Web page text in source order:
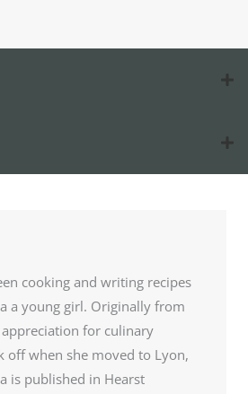
cooking and writing recipes
a young girl. Originally from
for culinary
off when she moved to Lyon,
is published in Hearst